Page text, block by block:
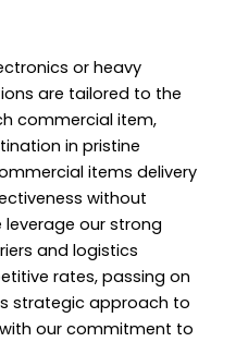
or heavy
are tailored to the
commercial item,
in pristine
items delivery
without
our strong
and logistics
rates, passing on
strategic approach to
our commitment to